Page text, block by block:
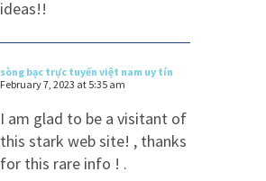
ideas!!
sòng bạc trực tuyến việt nam uy tín
February 7, 2023 at 5:35 am
I am glad to be a visitant of
this stark web site! , thanks
for this rare info ! .